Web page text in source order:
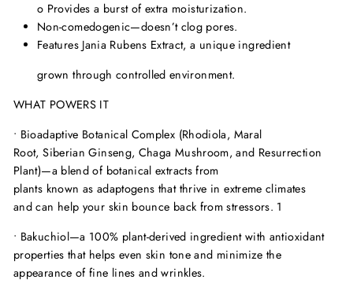
o Provides a burst of extra moisturization.
Non-comedogenic—doesn’t clog pores.
Features Jania Rubens Extract, a unique ingredient
grown through controlled environment.
WHAT POWERS IT
• Bioadaptive Botanical Complex (Rhodiola, Maral
Root, Siberian Ginseng, Chaga Mushroom, and Resurrection
Plant)—a blend of botanical extracts from
plants known as adaptogens that thrive in extreme climates
and can help your skin bounce back from stressors. 1
• Bakuchiol—a 100% plant-derived ingredient with antioxidant
properties that helps even skin tone and minimize the
appearance of fine lines and wrinkles.